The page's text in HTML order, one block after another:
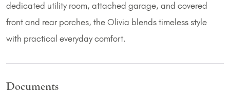
dedicated utility room, attached garage, and covered
front and rear porches, the Olivia blends timeless style
with practical everyday comfort.
Documents